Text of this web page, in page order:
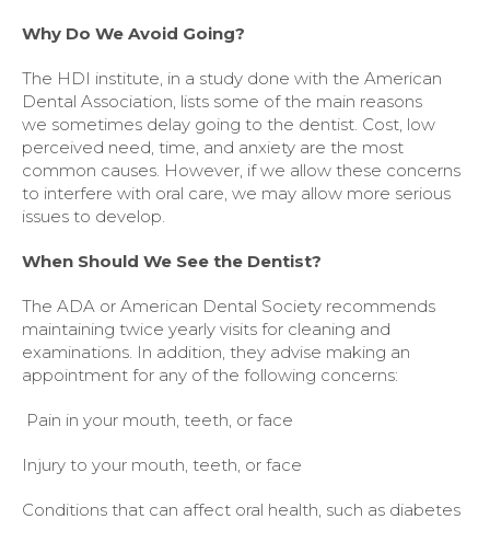
Why Do We Avoid Going?
The HDI institute, in a study done with the American
Dental Association, lists some of the main reasons
we sometimes delay going to the dentist. Cost, low
perceived need, time, and anxiety are the most
common causes. However, if we allow these concerns
to interfere with oral care, we may allow more serious
issues to develop.
When Should We See the Dentist?
The ADA or American Dental Society recommends
maintaining twice yearly visits for cleaning and
examinations. In addition, they advise making an
appointment for any of the following concerns:
Pain in your mouth, teeth, or face
Injury to your mouth, teeth, or face
Conditions that can affect oral health, such as diabetes